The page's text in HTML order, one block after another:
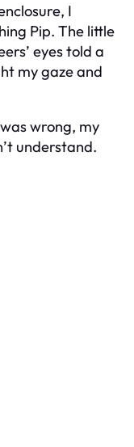
I
Pip. The little
eyes told a
my gaze and
wrong, my
understand.